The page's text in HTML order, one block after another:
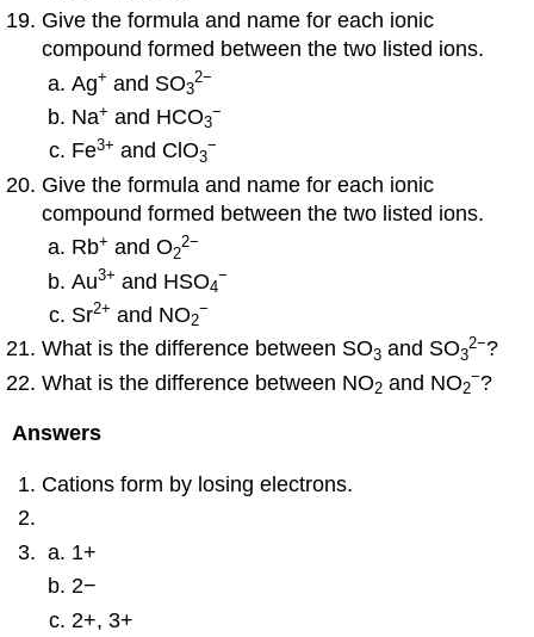
Give the formula and name for each ionic
compound formed between the two listed ions.
Ag+ and SO3
2−
Na+ and HCO3
−
Fe3+ and ClO3
−
Give the formula and name for each ionic
compound formed between the two listed ions.
Rb+ and O2
2−
Au3+ and HSO4
−
Sr2+ and NO2
−
What is the difference between SO3 and SO3
2−?
What is the difference between NO2 and NO2
−?
Answers
Cations form by losing electrons.
1+
2−
2+, 3+